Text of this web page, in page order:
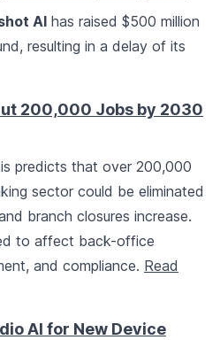
AI has raised $500 million
resulting in a delay of its
200,000 Jobs by 2030
predicts that over 200,000
sector could be eliminated
branch closures increase.
to affect back-office
and compliance. Read
AI for New Device